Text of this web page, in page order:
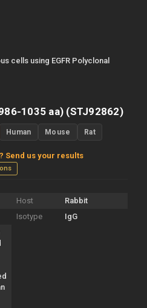
cells using EGFR Polyclonal
1035 aa) (STJ92862)
Human Mouse Rat
Send us your results
Host
Rabbit
Isotype
IgG